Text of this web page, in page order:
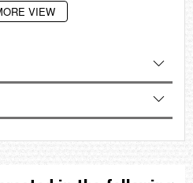
(for the first 60 minutes)
VIEW